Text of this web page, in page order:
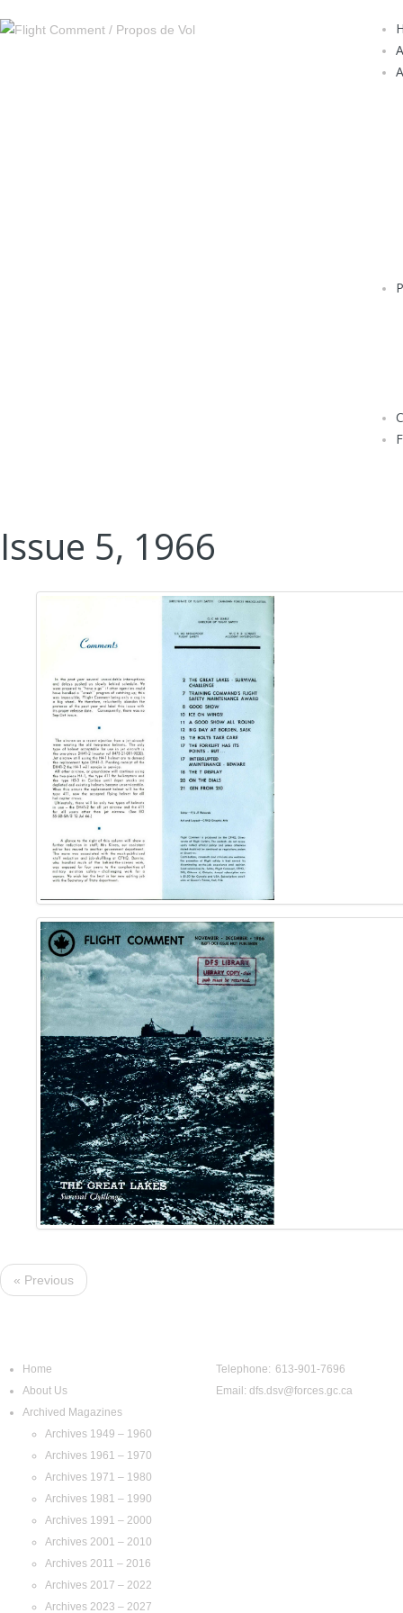
Issue 5, 1966
« Previous
Home
About Us
Archived Magazines
Archives 1949 – 1960
Archives 1961 – 1970
Archives 1971 – 1980
Archives 1981 – 1990
Archives 1991 – 2000
Archives 2001 – 2010
Archives 2011 – 2016
Archives 2017 – 2022
Archives 2023 – 2027
Telephone: 613-901-7696
Email: dfs.dsv@forces.gc.ca